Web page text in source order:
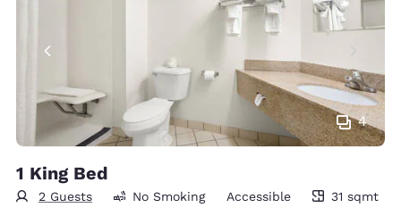
4
1 King Bed
2 Guests
31 square meters
No Smoking Accessible 31 sqmt